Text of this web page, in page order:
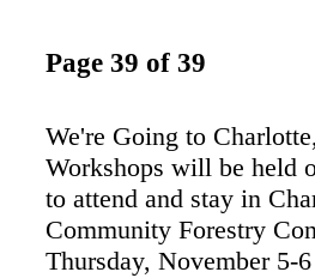
Page 39 of 39
We're Going to
Workshops will be held
to attend and stay in
Community Forestry
Thursday, November 5-